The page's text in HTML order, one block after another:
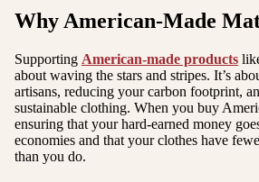
Why American-Made
Supporting American-made products
about waving the stars and stripes. It’s
artisans, reducing your carbon footprint,
sustainable clothing. When you buy
ensuring that your hard-earned money
economies and that your clothes have
than you do.